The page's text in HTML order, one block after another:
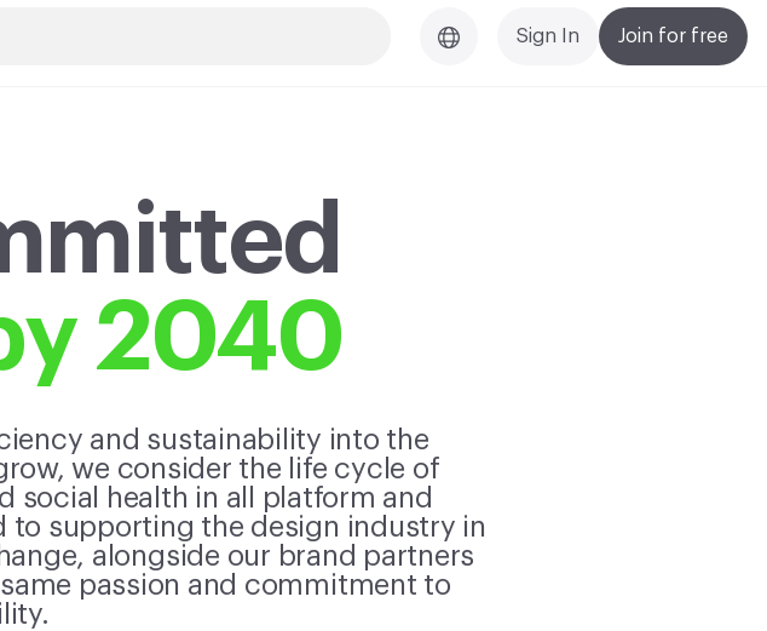
Join for free
Sign In
2040
and sustainability into the
we consider the life cycle of
social health in all platform and
to supporting the design industry in
alongside our brand partners
passion and commitment to